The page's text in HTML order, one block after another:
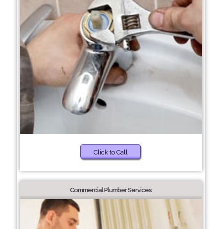
Click to Call
Commercial Plumber Services